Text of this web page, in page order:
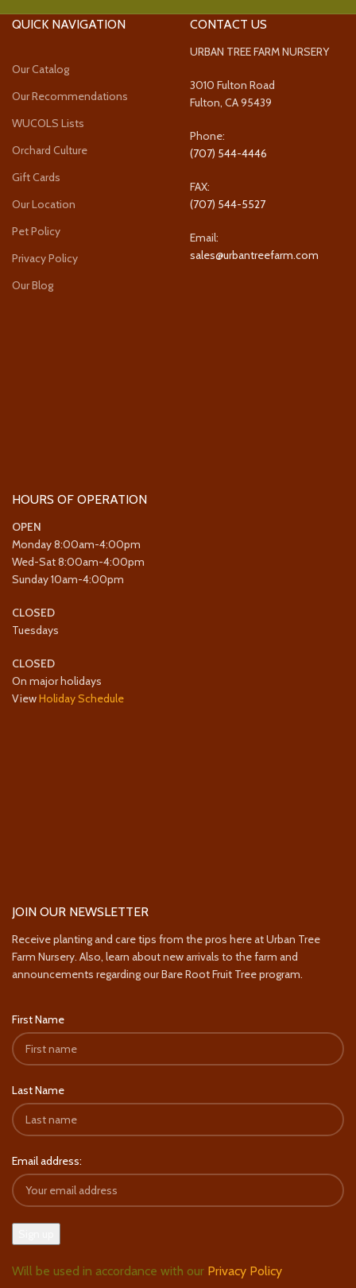
QUICK NAVIGATION
Our Catalog
Our Recommendations
WUCOLS Lists
Orchard Culture
Gift Cards
Our Location
Pet Policy
Privacy Policy
Our Blog
CONTACT US
URBAN TREE FARM NURSERY
3010 Fulton Road
Fulton, CA 95439
Phone:
(707) 544-4446
FAX:
(707) 544-5527
Email:
sales@urbantreefarm.com
HOURS OF OPERATION
OPEN
Monday 8:00am-4:00pm
Wed-Sat 8:00am-4:00pm
Sunday 10am-4:00pm
CLOSED
Tuesdays
CLOSED
On major holidays
ViewHoliday Schedule
JOIN OUR NEWSLETTER
Receive planting and care tips from the pros here at Urban Tree
Farm Nursery. Also, learn about new arrivals to the farm and
announcements regarding our Bare Root Fruit Tree program.
First Name
Last Name
Email address:
Will be used in accordance with our Privacy Policy